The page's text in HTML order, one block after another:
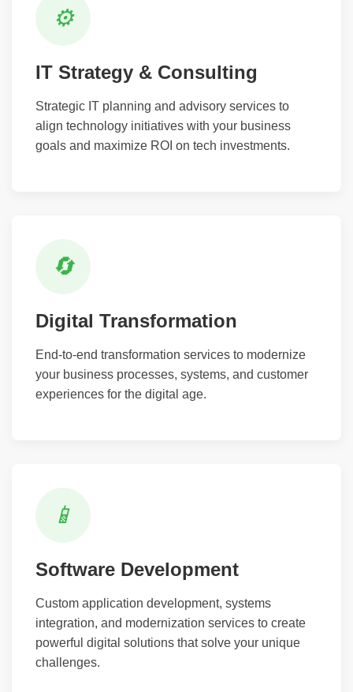
⚙️
IT Strategy & Consulting
Strategic IT planning and advisory services to
align technology initiatives with your business
goals and maximize ROI on tech investments.
🔄
Digital Transformation
End-to-end transformation services to modernize
your business processes, systems, and customer
experiences for the digital age.
📱
Software Development
Custom application development, systems
integration, and modernization services to create
powerful digital solutions that solve your unique
challenges.